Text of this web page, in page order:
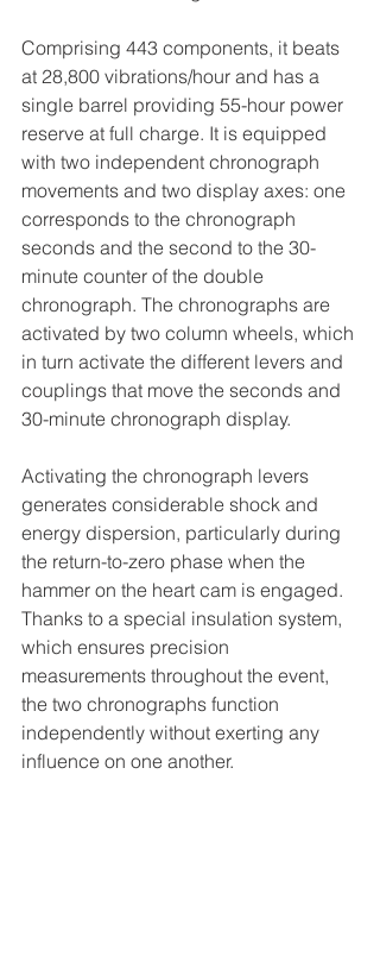
Comprising 443 components, it beats
at 28,800 vibrations/hour and has a
single barrel providing 55-hour power
reserve at full charge. It is equipped
with two independent chronograph
movements and two display axes: one
corresponds to the chronograph
seconds and the second to the 30-
minute counter of the double
chronograph. The chronographs are
activated by two column wheels, which
in turn activate the different levers and
couplings that move the seconds and
30-minute chronograph display.
Activating the chronograph levers
generates considerable shock and
energy dispersion, particularly during
the return-to-zero phase when the
hammer on the heart cam is engaged.
Thanks to a special insulation system,
which ensures precision
measurements throughout the event,
the two chronographs function
independently without exerting any
influence on one another.